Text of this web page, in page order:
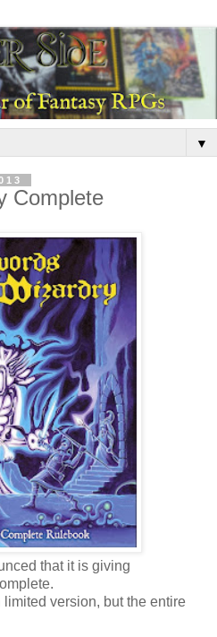
▼
Complete
that it is giving
version, but the entire